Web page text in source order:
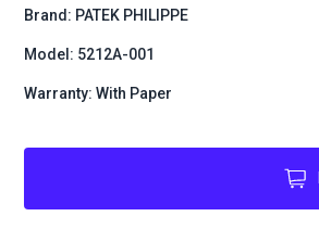
Brand: PATEK PHILIPPE
Model: 5212A-001
Warranty: With Paper